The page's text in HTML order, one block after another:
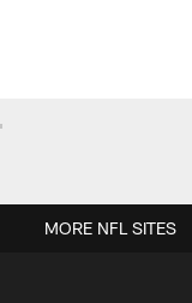
MORE NFL SITES